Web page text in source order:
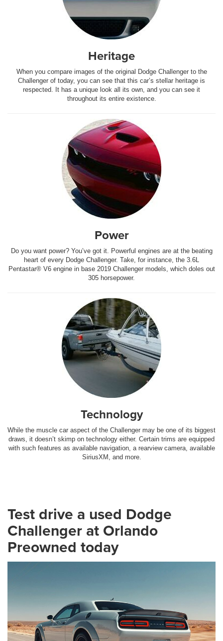
Heritage
When you compare images of the original Dodge Challenger to the
Challenger of today, you can see that this car’s stellar heritage is
respected. It has a unique look all its own, and you can see it
throughout its entire existence.
Power
Do you want power? You’ve got it. Powerful engines are at the beating
heart of every Dodge Challenger. Take, for instance, the 3.6L
Pentastar® V6 engine in base 2019 Challenger models, which doles out
305 horsepower.
Technology
While the muscle car aspect of the Challenger may be one of its biggest
draws, it doesn’t skimp on technology either. Certain trims are equipped
with such features as available navigation, a rearview camera, available
SiriusXM, and more.
Test drive a used Dodge
Challenger at Orlando
Preowned today